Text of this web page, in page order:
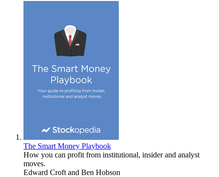
The Smart Money Playbook
How you can profit from institutional, insider and analyst
moves.
Edward Croft and Ben Hobson